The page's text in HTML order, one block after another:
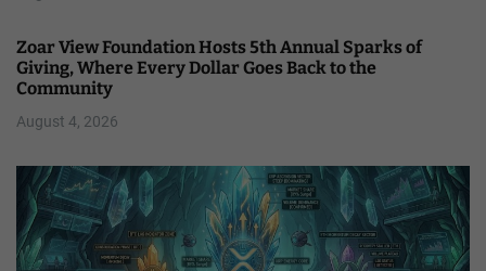
Zoar View Foundation Hosts 5th Annual Sparks of
Giving, Where Every Dollar Goes Back to the
Community
August 4, 2026